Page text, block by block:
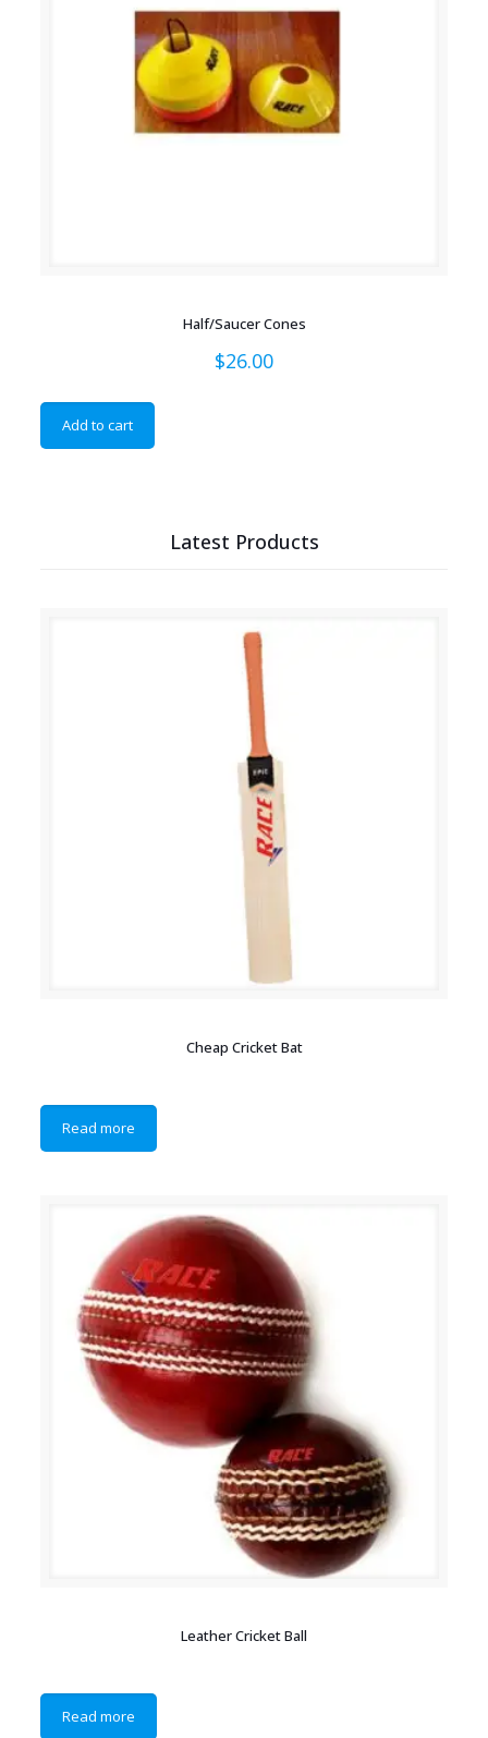
Half/Saucer Cones
$26.00
Add to cart
Latest Products
Cheap Cricket Bat
Read more
Leather Cricket Ball
Read more